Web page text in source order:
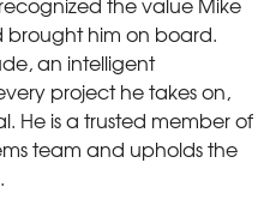
him on board.
an intelligent
project he takes on,
He is a trusted member of
team and upholds the